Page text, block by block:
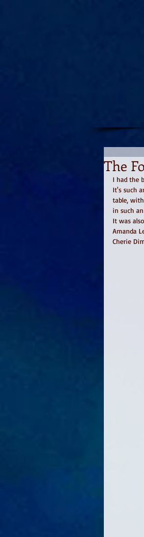
The
I had the
It's such
table,
in such
It was
Amanda
Cherie